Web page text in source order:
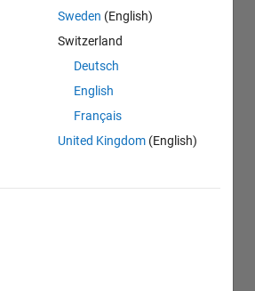
Sweden (English)
Switzerland
Deutsch
English
Français
United Kingdom (English)